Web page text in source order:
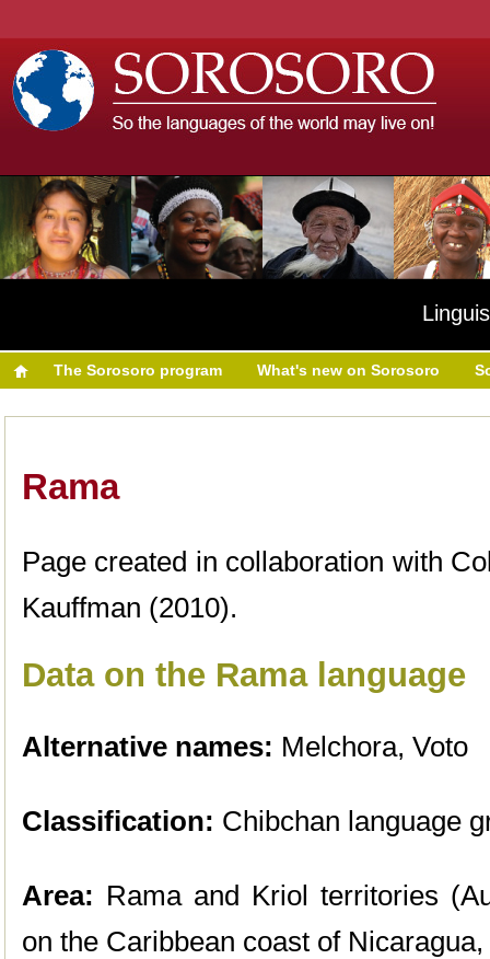
The Sorosoro program What's new on Sorosoro
Rama
Page created in collaboration with
Kauffman (2010).
Data on the Rama language
Alternative names: Melchora, Voto
Classification: Chibchan language
Area: Rama and Kriol territories
on the Caribbean coast of